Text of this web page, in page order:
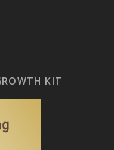
KIT